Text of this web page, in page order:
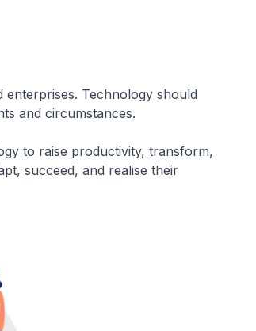
Technology should
and circumstances.
to raise productivity, transform,
succeed, and realise their